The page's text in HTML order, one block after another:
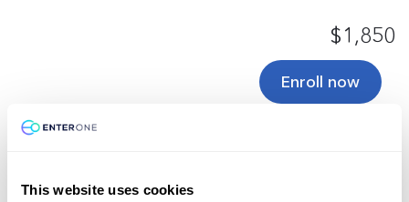
$1,850
Enroll now
This website uses cookies